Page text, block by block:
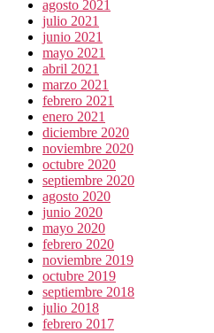
agosto 2021
julio 2021
junio 2021
mayo 2021
abril 2021
marzo 2021
febrero 2021
enero 2021
diciembre 2020
noviembre 2020
octubre 2020
septiembre 2020
agosto 2020
junio 2020
mayo 2020
febrero 2020
noviembre 2019
octubre 2019
septiembre 2018
julio 2018
febrero 2017